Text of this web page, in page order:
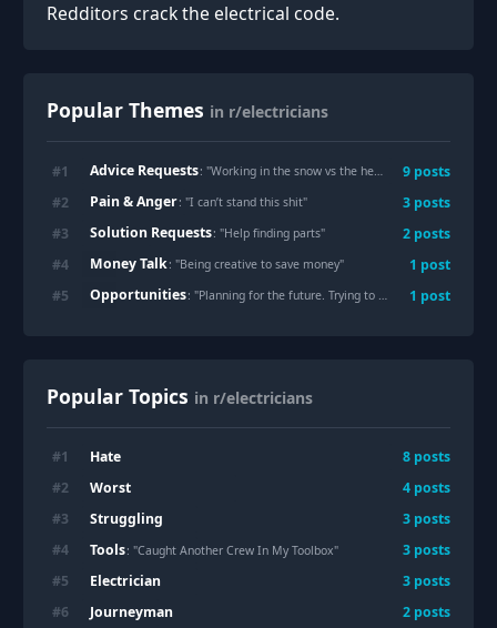
Redditors crack the electrical code.
Popular Themes in r/electricians
#1 Advice Requests: "Working in the snow vs the heat 9 posts
#2 Pain & Anger: "I can’t stand this shit" 3 posts
#3 Solution Requests: "Help finding parts" 2 posts
#4 Money Talk: "Being creative to save money" 1 post
#5 Opportunities: "Planning for the future. Trying to understand the economics of union vs non-union long term sustainability 1 post
Popular Topics in r/electricians
#1 Hate 8 posts
#2 Worst 4 posts
#3 Struggling 3 posts
#4 Tools: "Caught Another Crew In My Toolbox" 3 posts
#5 Electrician 3 posts
#6 Journeyman 2 posts